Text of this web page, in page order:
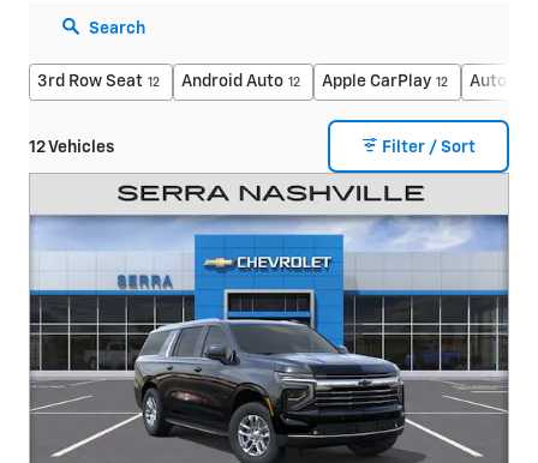
Search
3rd Row Seat 12 Android Auto 12 Apple CarPlay 12
12 Vehicles Filter / Sort